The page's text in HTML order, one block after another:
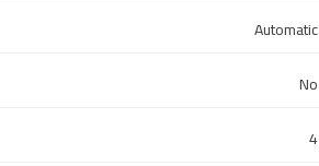
Automatic
No
4